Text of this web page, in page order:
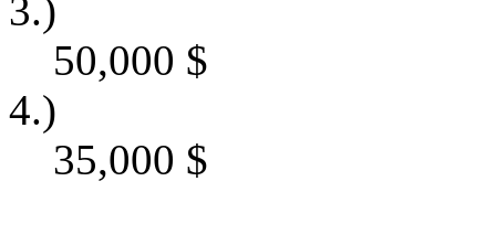
3.)
50,000 $
4.)
35,000 $